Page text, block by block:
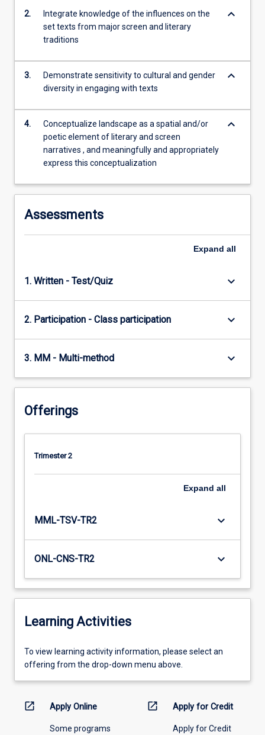
For
more
content
the
button
below.
2.
Integrate knowledge of the influences on the
set texts from major screen and literary
traditions
keyboard_arrow_down
3.
Demonstrate sensitivity to cultural and gender
diversity in engaging with texts
keyboard_arrow_down
4.
Conceptualize landscape as a spatial and/or
poetic element of literary and screen
narratives , and meaningfully and appropriately
express this conceptualization
keyboard_arrow_down
Assessments
Expand all
1. Written - Test/Quiz keyboard_arrow_down
2. Participation - Class participation keyboard_arrow_down
3. MM - Multi-method keyboard_arrow_down
Offerings
Trimester 2
Expand all
MML-TSV-TR2 keyboard_arrow_down
ONL-CNS-TR2 keyboard_arrow_down
Learning Activities
To
view
information,
To view learning activity information, please select an
offering from the drop-down menu above.
open_in_new Apply Online
Some programs
open_in_new Apply for Credit
Apply for Credit